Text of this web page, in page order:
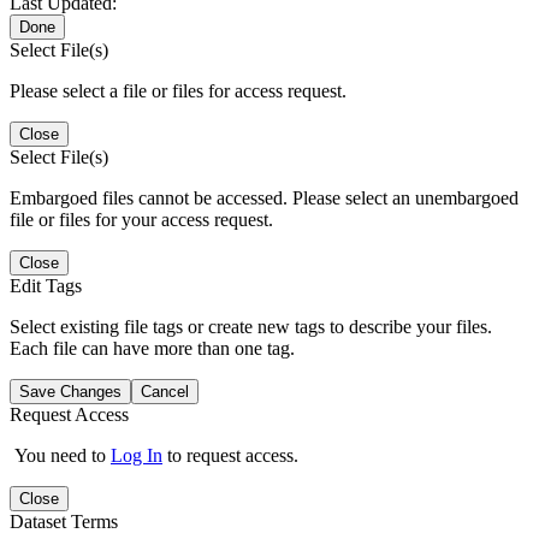
Done
Select File(s)
Please select a file or files for access request.
Close
Select File(s)
Embargoed files cannot be accessed. Please select an unembargoed
file or files for your access request.
Close
Edit Tags
Select existing file tags or create new tags to describe your files.
Each file can have more than one tag.
Save Changes Cancel
Request Access
You need to Log In to request access.
Close
Dataset Terms